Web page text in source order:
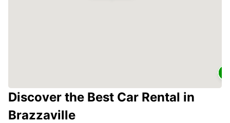
Discover the Best Car Rental in
Brazzaville